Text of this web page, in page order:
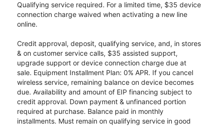
Qualifying service required. For a limited time, $35 device
connection charge waived when activating a new line
online.
Credit approval, deposit, qualifying service, and, in stores
& on customer service calls, $35 assisted support,
upgrade support or device connection charge due at
sale. Equipment Installment Plan: 0% APR. If you cancel
wireless service, remaining balance on device becomes
due. Availability and amount of EIP financing subject to
credit approval. Down payment & unfinanced portion
required at purchase. Balance paid in monthly
installments. Must remain on qualifying service in good